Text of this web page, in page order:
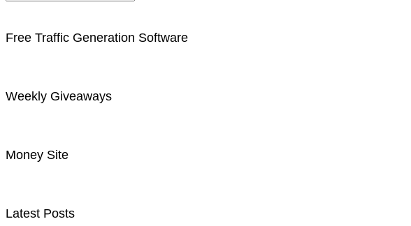
Free Traffic Generation Software
Weekly Giveaways
Money Site
Latest Posts